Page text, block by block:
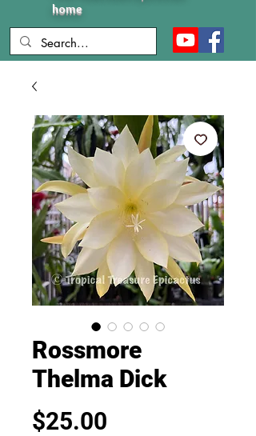
home
Rossmore
Thelma Dick
$25.00